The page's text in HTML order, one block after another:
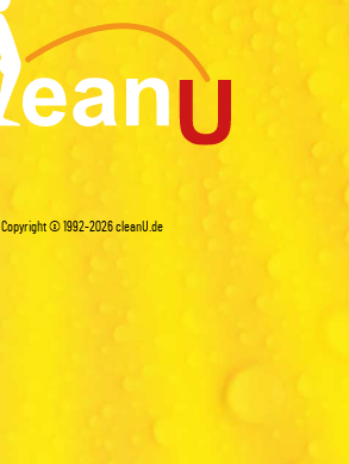
Copyright © 1992-2026cleanU.de